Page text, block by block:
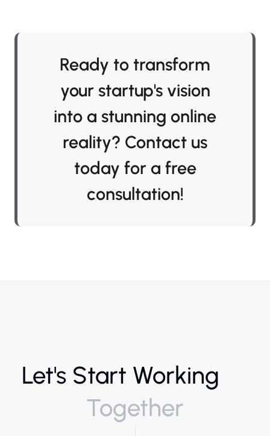
Ready to transform
your startup's vision
into a stunning online
reality? Contact us
today for a free
consultation!
Let's Start Working
Together